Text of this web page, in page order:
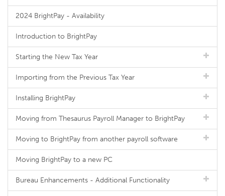
2024 BrightPay - Availability
Introduction to BrightPay
Starting the New Tax Year
Importing from the Previous Tax Year
Installing BrightPay
Moving from Thesaurus Payroll Manager to BrightPay
Moving to BrightPay from another payroll software
Moving BrightPay to a new PC
Bureau Enhancements - Additional Functionality